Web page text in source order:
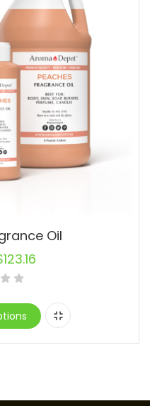
Oil
123.16